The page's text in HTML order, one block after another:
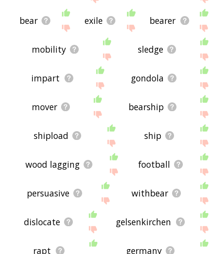
bear exile bearer
mobility sledge
impart gondola
mover bearship
shipload ship
wood lagging football
persuasive withbear
dislocate gelsenkirchen
rapt germany